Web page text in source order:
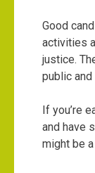
Good
activities
justice.
public
If you’re
and have
might be